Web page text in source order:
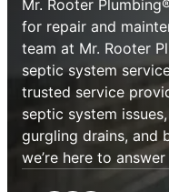
Mr. Rooter
for repair and
team at Mr. Rooter
septic system
trusted service
septic system
gurgling drains, and
we’re here to